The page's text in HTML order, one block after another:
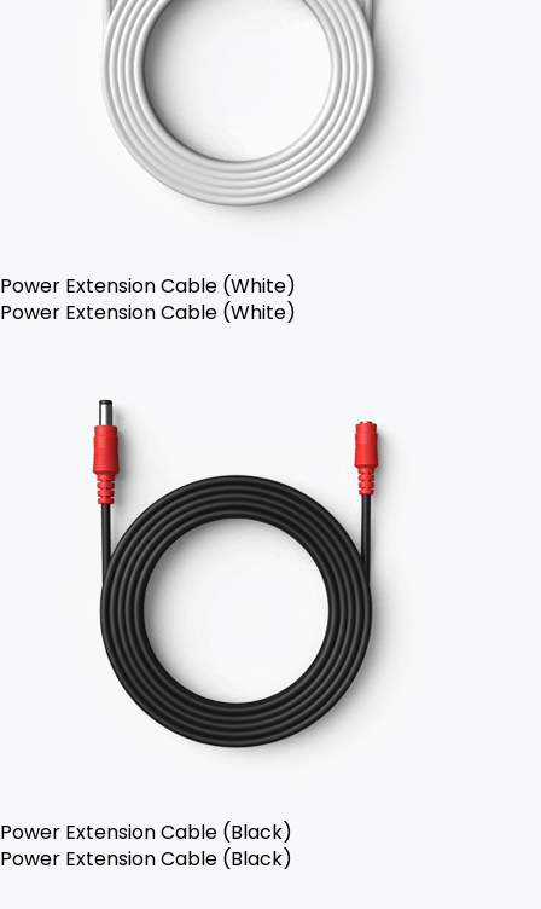
Power Extension Cable (White)
Power Extension Cable (White)
Power Extension Cable (Black)
Power Extension Cable (Black)